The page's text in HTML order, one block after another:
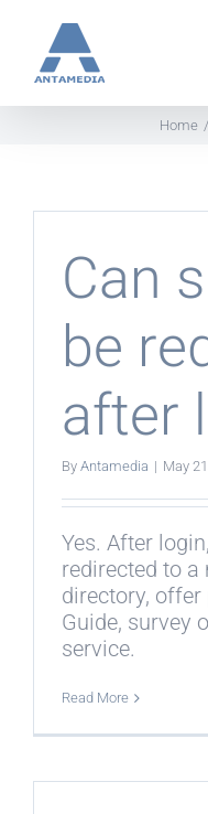
content
Home
Can
be
after
By Antamedia | May
Yes. After
redirected to
directory, offer
Guide, survey
service.
Read More